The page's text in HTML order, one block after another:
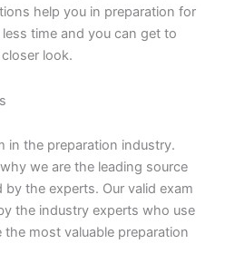
help you in preparation for
time and you can get to
look.
in the preparation industry.
we are the leading source
the experts. Our valid exam
the industry experts who use
most valuable preparation